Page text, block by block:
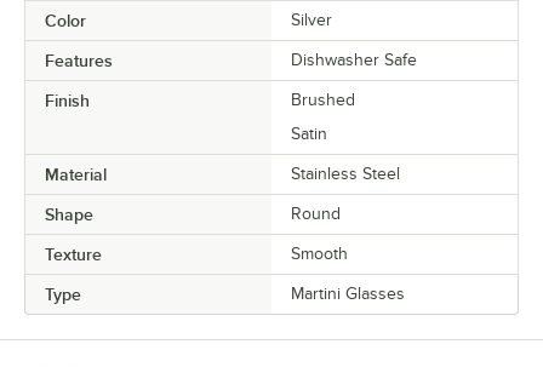
Color Silver
Features Dishwasher Safe
Finish
Brushed
Satin
Material Stainless Steel
Shape Round
Texture Smooth
Type Martini Glasses